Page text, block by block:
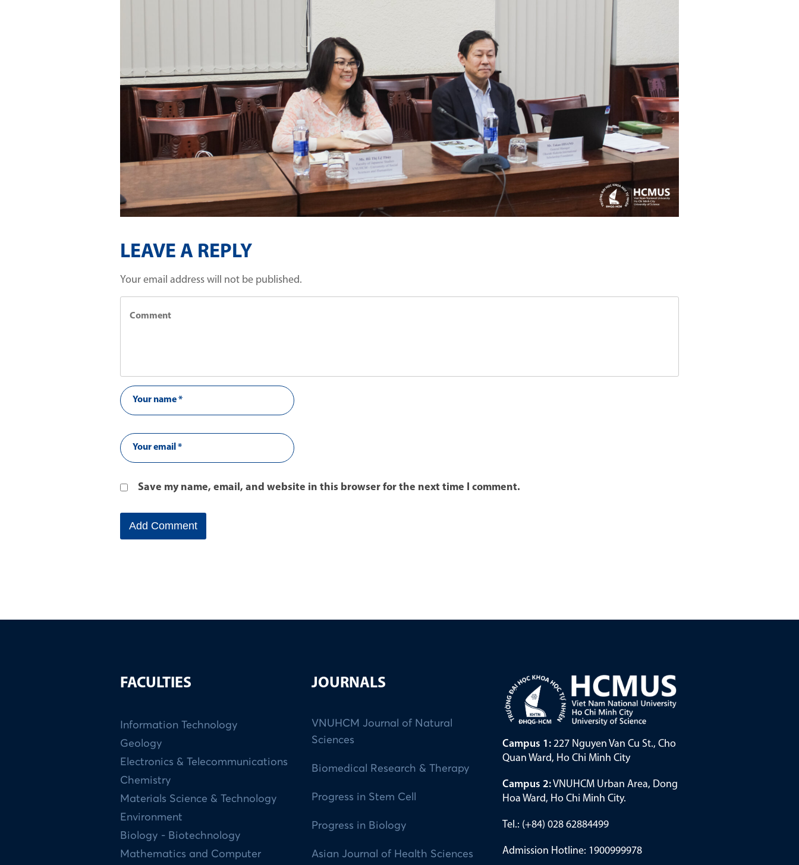
LEAVE A REPLY
Your email address will not be published.
Save my name, email, and website in this browser for the next time I comment.
FACULTIES
Information Technology
Geology
Electronics & Telecommunications
Chemistry
Materials Science & Technology
Environment
Biology - Biotechnology
Mathematics and Computer
JOURNALS
VNUHCM Journal of Natural
Sciences
Biomedical Research & Therapy
Progress in Stem Cell
Progress in Biology
Asian Journal of Health Sciences
Campus 1: 227 Nguyen Van Cu St., Cho
Quan Ward, Ho Chi Minh City
Campus 2:VNUHCM Urban Area, Dong
Hoa Ward, Ho Chi Minh City.
Tel.: (+84) 028 62884499
Admission Hotline: 1900999978